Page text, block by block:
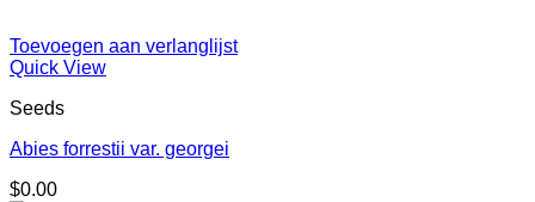
Toevoegen aan verlanglijst
Quick View
Seeds
Abies forrestii var. georgei
$0.00